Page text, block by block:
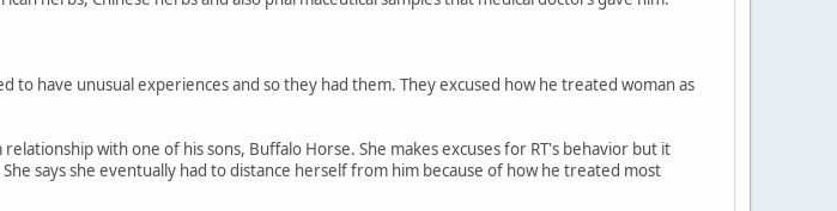
to have unusual experiences and so they had them. They excused how he treated woman as
with one of his sons, Buffalo Horse. She makes excuses for RT's behavior but it
says she eventually had to distance herself from him because of how he treated most